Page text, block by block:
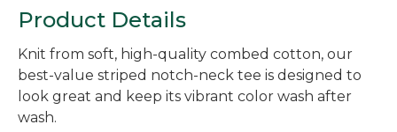
Product Details
Knit from soft, high-quality combed cotton, our
best-value striped notch-neck tee is designed to
look great and keep its vibrant color wash after
wash.